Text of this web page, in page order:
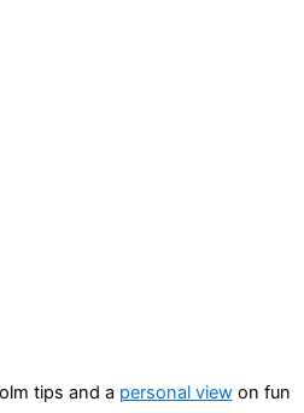
tips and a personal viewon fun